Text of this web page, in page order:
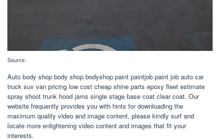
Source:
Auto body shop body shop bodyshop paint paintjob paint job auto car
truck suv van pricing low cost cheap shine parts epoxy fleet estimate
spray shoot trunk hood jams single stage base coat clear coat. Our
website frequently provides you with hints for downloading the
maximum quality video and image content, please kindly surf and
locate more enlightening video content and images that fit your
interests.